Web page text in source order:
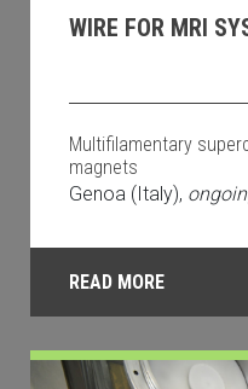
WIRE FOR MRI
Multifilamentary
magnets
Genoa (Italy),
READ MORE